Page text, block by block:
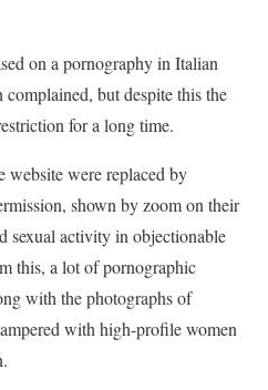
on a pornography in Italian
but despite this the
for a long time.
website were replaced by
shown by zoom on their
sexual activity in objectionable
this, a lot of pornographic
with the photographs of
with high-profile women